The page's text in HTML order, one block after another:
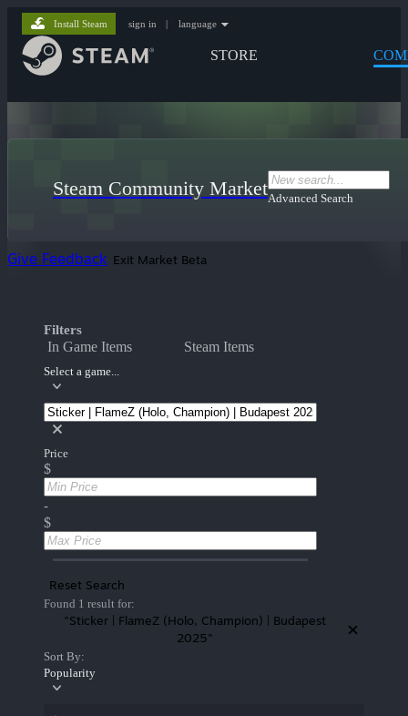
STORE
Install Steam sign in | language
Steam Community MarketAdvanced Search
Give Feedback Exit Market Beta
Filters
In Game Items Steam Items
Select a game...
Price
$
-
$
Reset Search
Found 1 result for:
"Sticker | FlameZ (Holo, Champion) | Budapest
2025"
Sort By:
Popularity